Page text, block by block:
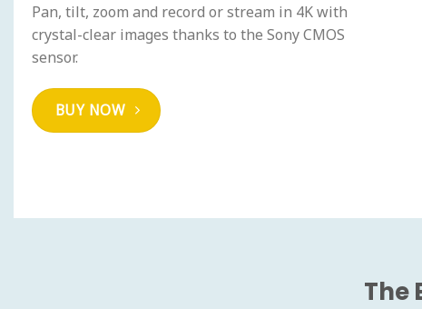
Pan, tilt, zoom and record or stream in 4K with
crystal-clear images thanks to the Sony CMOS
sensor.
BUY NOW
The